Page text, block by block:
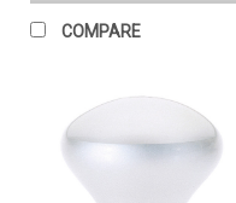
COMPARE